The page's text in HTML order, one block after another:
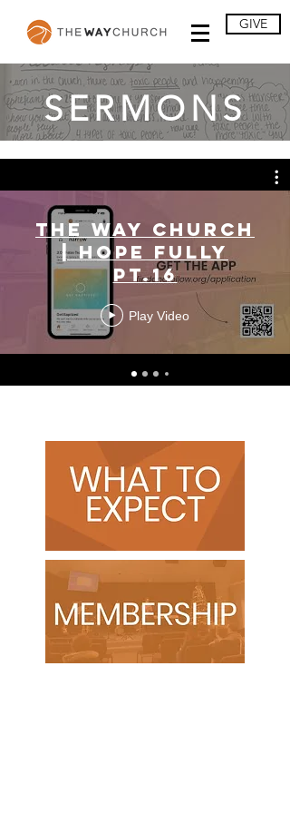
GIVE
SERMONS
The Way Church
| Hope Fully
Pt.16
Play Video